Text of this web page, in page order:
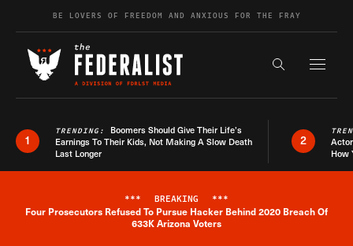
Skip to contentBE LOVERS OF FREEDOM AND ANXIOUS FOR THE FRAY
Search the
1
TRENDING: Boomers Should Give Their Life’s
Earnings To Their Kids, Not Making A Slow Death
Last Longer
2
How
Breaking News Alert
*** BREAKING ***
Four Prosecutors Refused To Pursue Hacker Behind 2020 Breach Of
633K Arizona Voters